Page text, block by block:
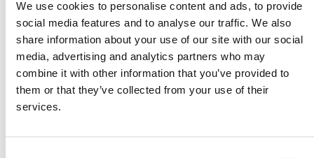
We use cookies to personalise content and ads, to provide
social media features and to analyse our traffic. We also
share information about your use of our site with our social
media, advertising and analytics partners who may
combine it with other information that you’ve provided to
them or that they’ve collected from your use of their
services.
emailingsecretariat@v-c-s.org. Comments must include
a name, organization, country and email address.
You can also learn more about other methodologies
under development
and the
VCS methodology approval
process